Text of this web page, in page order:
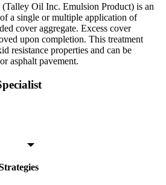
Oil Inc. Emulsion Product) is an
a single or multiple application of
cover aggregate. Excess cover
upon completion. This treatment
resistance properties and can be
asphalt pavement.